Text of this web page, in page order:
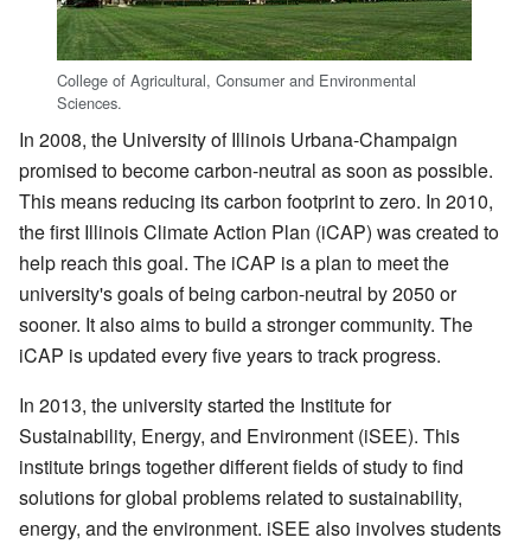
College of Agricultural, Consumer and Environmental
Sciences.
In 2008, the University of Illinois Urbana-Champaign
promised to become carbon-neutral as soon as possible.
This means reducing its carbon footprint to zero. In 2010,
the first Illinois Climate Action Plan (iCAP) was created to
help reach this goal. The iCAP is a plan to meet the
university's goals of being carbon-neutral by 2050 or
sooner. It also aims to build a stronger community. The
iCAP is updated every five years to track progress.
In 2013, the university started the Institute for
Sustainability, Energy, and Environment (iSEE). This
institute brings together different fields of study to find
solutions for global problems related to sustainability,
energy, and the environment. iSEE also involves students